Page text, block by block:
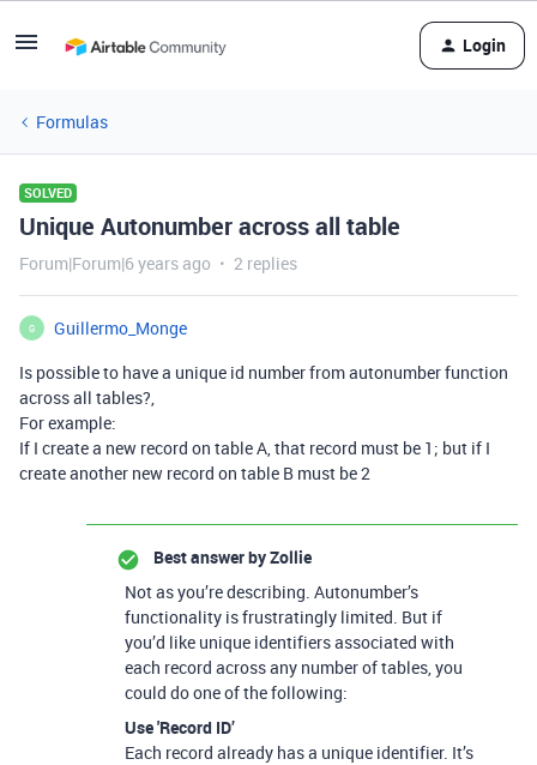
Login
Formulas
SOLVED
Unique Autonumber across all table
Forum|Forum|6 years ago 2 replies
G
Guillermo_Monge
Is possible to have a unique id number from autonumber function
across all tables?,
For example:
If I create a new record on table A, that record must be 1; but if I
create another new record on table B must be 2
Best answer byZollie
Not as you’re describing. Autonumber’s
functionality is frustratingly limited. But if
you’d like unique identifiers associated with
each record across any number of tables, you
could do one of the following:
Use 'Record ID’
Each record already has a unique identifier. It’s